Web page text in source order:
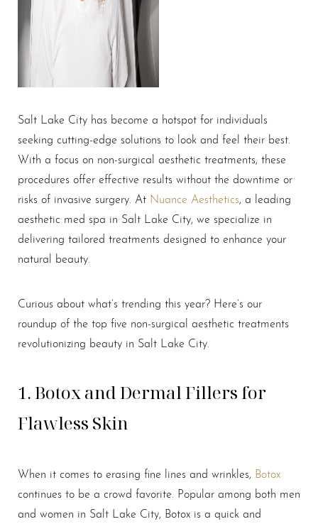
Salt Lake City has become a hotspot for individuals
seeking cutting-edge solutions to look and feel their best.
With a focus on non-surgical aesthetic treatments, these
procedures offer effective results without the downtime or
risks of invasive surgery. At Nuance Aesthetics, a leading
aesthetic med spa in Salt Lake City, we specialize in
delivering tailored treatments designed to enhance your
natural beauty.
Curious about what’s trending this year? Here’s our
roundup of the top five non-surgical aesthetic treatments
revolutionizing beauty in Salt Lake City.
1. Botox and Dermal Fillers for
Flawless Skin
When it comes to erasing fine lines and wrinkles, Botox
continues to be a crowd favorite. Popular among both men
and women in Salt Lake City, Botox is a quick and